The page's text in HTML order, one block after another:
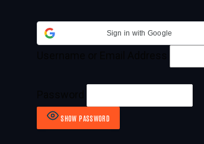
Sign in with Google
SHOW PASSWORD